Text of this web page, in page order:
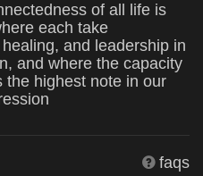
of all life is
each take
and leadership in
and where the capacity
the highest note in our
faqs